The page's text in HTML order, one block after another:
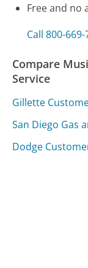
Free and no
Call 800-
Compare
Service
Gillette
San Diego Gas
Dodge